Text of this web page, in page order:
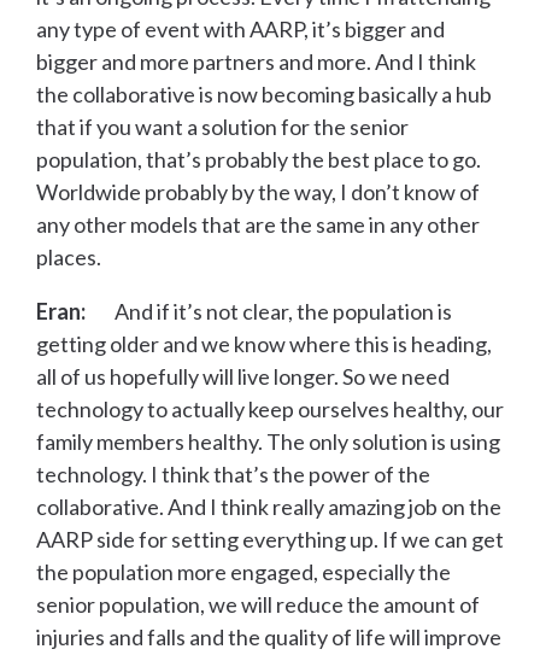
any type of event with AARP, it’s bigger and
bigger and more partners and more. And I think
the collaborative is now becoming basically a hub
that if you want a solution for the senior
population, that’s probably the best place to go.
Worldwide probably by the way, I don’t know of
any other models that are the same in any other
places.
Eran:
And if it’s not clear, the population is
getting older and we know where this is heading,
all of us hopefully will live longer. So we need
technology to actually keep ourselves healthy, our
family members healthy. The only solution is using
technology. I think that’s the power of the
collaborative. And I think really amazing job on the
AARP side for setting everything up. If we can get
the population more engaged, especially the
senior population, we will reduce the amount of
injuries and falls and the quality of life will improve